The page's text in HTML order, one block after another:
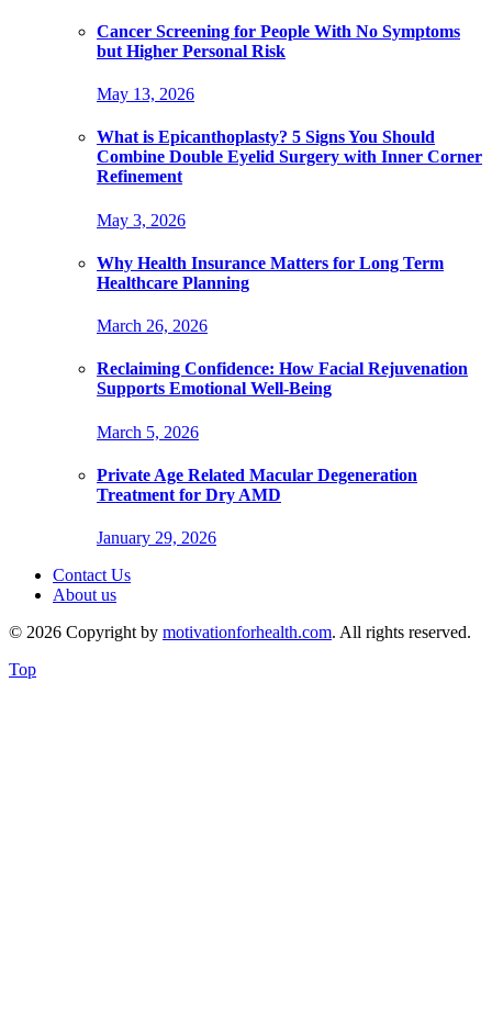
Cancer Screening for People With No Symptoms
but Higher Personal Risk
May 13, 2026
What is Epicanthoplasty? 5 Signs You Should
Combine Double Eyelid Surgery with Inner Corner
Refinement
May 3, 2026
Why Health Insurance Matters for Long Term
Healthcare Planning
March 26, 2026
Reclaiming Confidence: How Facial Rejuvenation
Supports Emotional Well-Being
March 5, 2026
Private Age Related Macular Degeneration
Treatment for Dry AMD
January 29, 2026
Contact Us
About us
© 2026 Copyright by motivationforhealth.com. All rights reserved.
Top